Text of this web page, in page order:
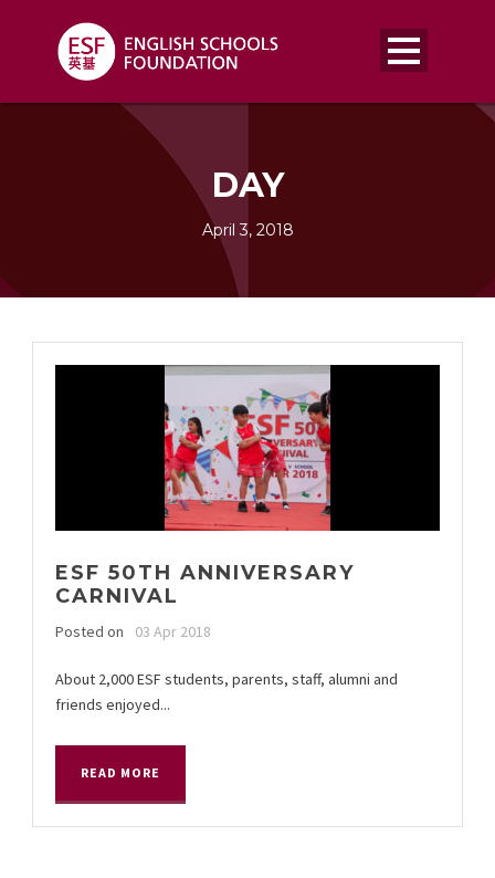
DAY
April 3, 2018
ESF 50TH ANNIVERSARY
CARNIVAL
Posted on 03 Apr 2018
About 2,000 ESF students, parents, staff, alumni and
friends enjoyed...
READ MORE